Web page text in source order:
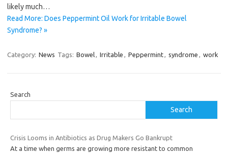
likely much…
Read More: Does Peppermint Oil Work for Irritable Bowel
Syndrome? »
Category: News Tags: Bowel, Irritable , Peppermint, syndrome , work
Search
Search
Crisis Looms in Antibiotics as Drug Makers Go Bankrupt
At a time when germs are growing more resistant to common